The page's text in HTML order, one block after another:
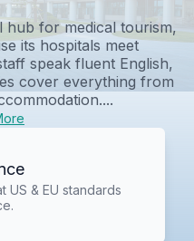
hub for medical tourism,
its hospitals meet
speak fluent English,
cover everything from
US & EU standards